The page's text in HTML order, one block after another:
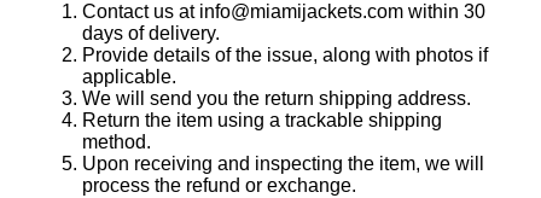
Contact us at info@miamijackets.com within 30
days of delivery.
Provide details of the issue, along with photos if
applicable.
We will send you the return shipping address.
Return the item using a trackable shipping
method.
Upon receiving and inspecting the item, we will
process the refund or exchange.